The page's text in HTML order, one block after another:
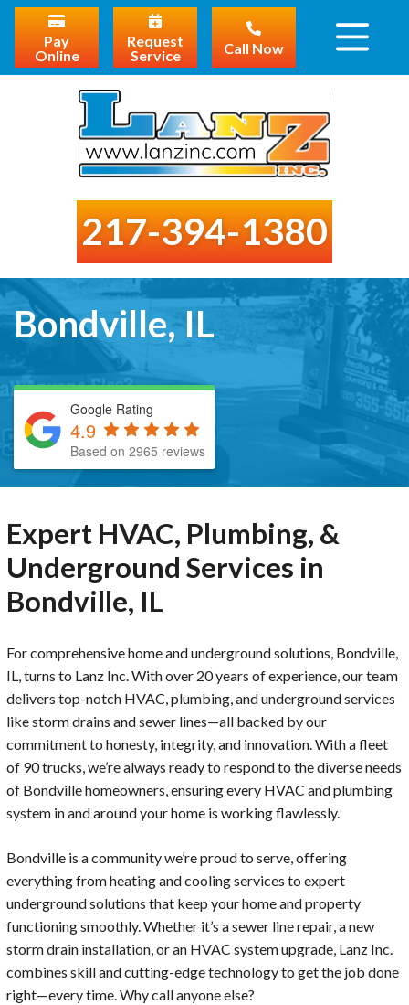
Pay
Online
Request
Service
Call Now
217-394-1380
Bondville, IL
Google Rating
4.9
Based on 2965 reviews
Expert HVAC, Plumbing, &
Underground Services in
Bondville, IL
For comprehensive home and underground solutions, Bondville,
IL, turns to Lanz Inc. With over 20 years of experience, our team
delivers top-notch HVAC, plumbing, and underground services
like storm drains and sewer lines—all backed by our
commitment to honesty, integrity, and innovation. With a fleet
of 90 trucks, we’re always ready to respond to the diverse needs
of Bondville homeowners, ensuring every HVAC and plumbing
system in and around your home is working flawlessly.
Bondville is a community we’re proud to serve, offering
everything from heating and cooling services to expert
underground solutions that keep your home and property
functioning smoothly. Whether it’s a sewer line repair, a new
storm drain installation, or an HVAC system upgrade, Lanz Inc.
combines skill and cutting-edge technology to get the job done
right—every time. Why call anyone else?